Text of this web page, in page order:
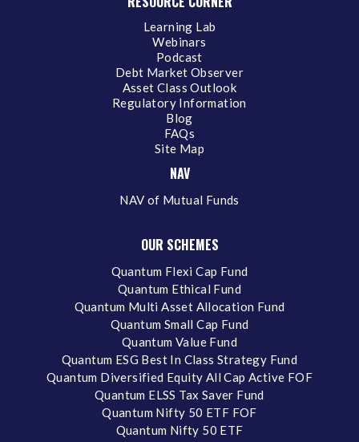
Learning Lab
Webinars
Podcast
Debt Market Observer
Asset Class Outlook
Regulatory Information
Blog
FAQs
Site Map
NAV
NAV of Mutual Funds
OUR SCHEMES
Quantum Flexi Cap Fund
Quantum Ethical Fund
Quantum Multi Asset Allocation Fund
Quantum Small Cap Fund
Quantum Value Fund
Quantum ESG Best In Class Strategy Fund
Quantum Diversified Equity All Cap Active FOF
Quantum ELSS Tax Saver Fund
Quantum Nifty 50 ETF FOF
Quantum Nifty 50 ETF